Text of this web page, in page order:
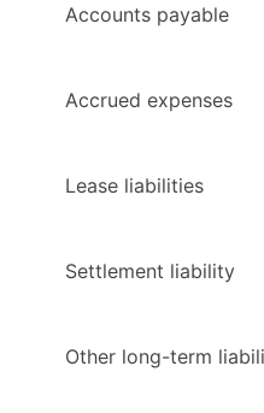
Accounts payable
Accrued expenses
Lease liabilities
Settlement liability
Other long-term